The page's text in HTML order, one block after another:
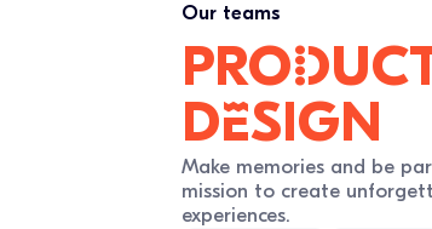
Our teams
dEsign
Make memories and be
mission to create
experiences.